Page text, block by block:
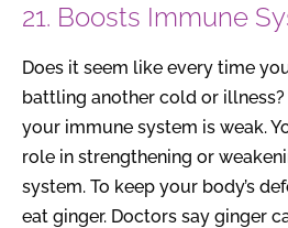
21. Boosts Immune
Does it seem like every time
battling another cold or illness?
your immune system is weak.
role in strengthening or
system. To keep your body’s
eat ginger. Doctors say ginger